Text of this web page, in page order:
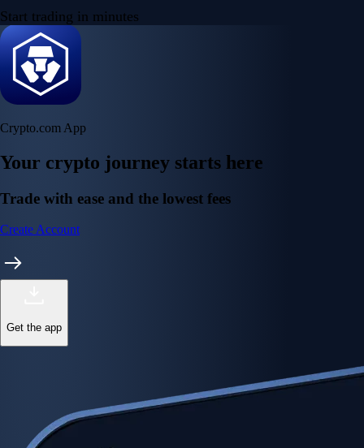
Start trading in minutes
Crypto.com App
Your crypto journey starts here
Trade with ease and the lowest fees
Create Account
Get the app